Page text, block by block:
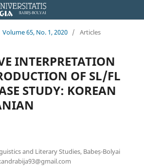
Volume 65, No. 1, 2020 / Articles
INTERPRETATION
OF SL/FL
STUDY: KOREAN
and Literary Studies, Babeș-Bolyai